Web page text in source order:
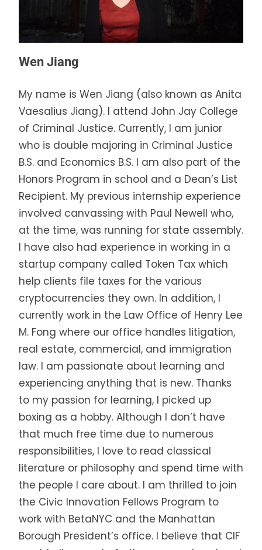
Wen Jiang
My name is Wen Jiang (also known as Anita
Vaesalius Jiang). I attend John Jay College
of Criminal Justice. Currently, I am junior
who is double majoring in Criminal Justice
B.S. and Economics B.S. I am also part of the
Honors Program in school and a Dean’s List
Recipient. My previous internship experience
involved canvassing with Paul Newell who,
at the time, was running for state assembly.
I have also had experience in working in a
startup company called Token Tax which
help clients file taxes for the various
cryptocurrencies they own. In addition, I
currently work in the Law Office of Henry Lee
M. Fong where our office handles litigation,
real estate, commercial, and immigration
law. I am passionate about learning and
experiencing anything that is new. Thanks
to my passion for learning, I picked up
boxing as a hobby. Although I don’t have
that much free time due to numerous
responsibilities, I love to read classical
literature or philosophy and spend time with
the people I care about. I am thrilled to join
the Civic Innovation Fellows Program to
work with BetaNYC and the Manhattan
Borough President’s office. I believe that CIF